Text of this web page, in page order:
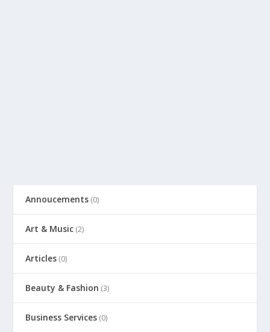
Annoucements (0)
Art & Music (2)
Articles (0)
Beauty & Fashion (3)
Business Services (0)